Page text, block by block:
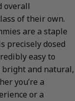
overall
of their own.
are a staple
precisely dosed
easy to
bright and natural,
you’re a
or a